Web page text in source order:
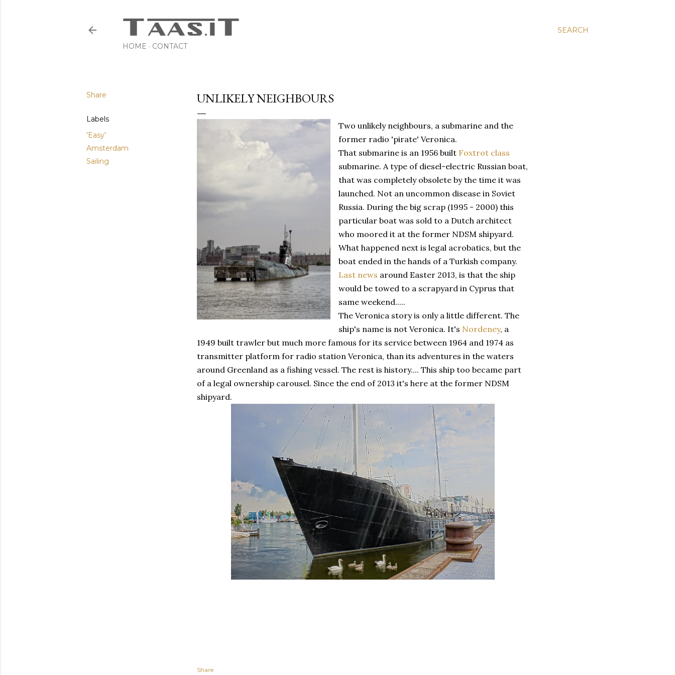
SEARCH
HOME
CONTACT
Share
Labels
'Easy'
Amsterdam
Sailing
UNLIKELY NEIGHBOURS
Two unlikely neighbours, a submarine and the
former radio 'pirate' Veronica.
That submarine is an 1956 built Foxtrot class
submarine. A type of diesel-electric Russian boat,
that was completely obsolete by the time it was
launched. Not an uncommon disease in Soviet
Russia. During the big scrap (1995 - 2000) this
particular boat was sold to a Dutch architect
who moored it at the former NDSM shipyard.
What happened next is legal acrobatics, but the
boat ended in the hands of a Turkish company.
Last news around Easter 2013, is that the ship
would be towed to a scrapyard in Cyprus that
same weekend.....
The Veronica story is only a little different. The
ship's name is not Veronica. It's Nordeney, a
1949 built trawler but much more famous for its service between 1964 and 1974 as
transmitter platform for radio station Veronica, than its adventures in the waters
around Greenland as a fishing vessel. The rest is history.... This ship too became part
of a legal ownership carousel. Since the end of 2013 it's here at the former NDSM
shipyard.
Share